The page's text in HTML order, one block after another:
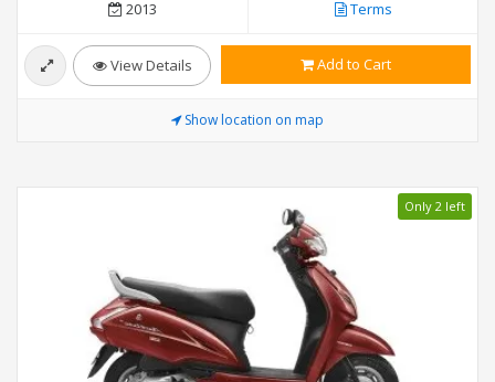
2013 Terms
View Details Add to Cart
Show location on map
Only 2 left